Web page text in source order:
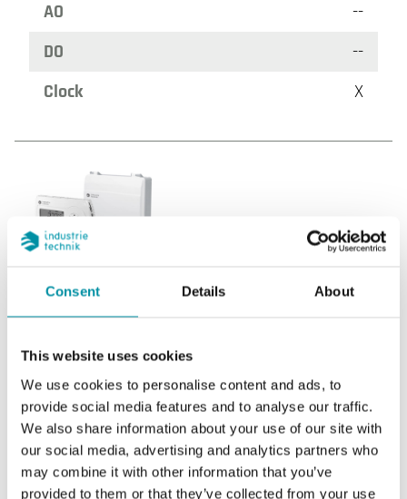
Consent Details About
This website uses cookies
We use cookies to personalise content and ads, to
provide social media features and to analyse our traffic.
We also share information about your use of our site with
our social media, advertising and analytics partners who
may combine it with other information that you’ve
provided to them or that they’ve collected from your use
AO
--
DO
--
Clock
X
THS2-0MM
Communication
Internal network, Modbus RTU (Master or
Internal sensor
AI
2
DI
2